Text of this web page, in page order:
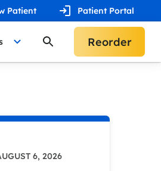
Patient Patient Portal
Reorder
6, 2026